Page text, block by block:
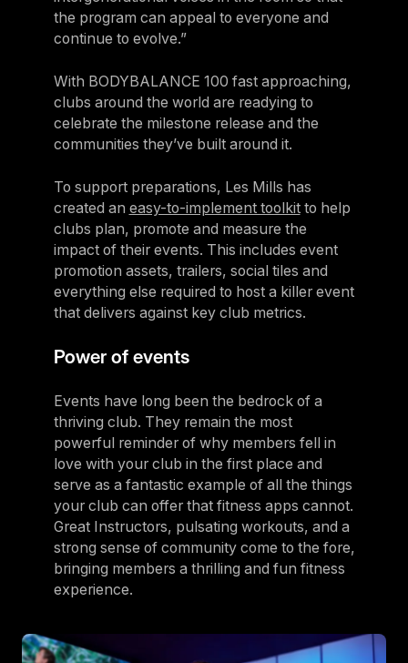
the program can appeal to everyone and
continue to evolve.”
With BODYBALANCE 100 fast approaching,
clubs around the world are readying to
celebrate the milestone release and the
communities they’ve built around it.
To support preparations, Les Mills has
created an easy-to-implement toolkitto help
clubs plan, promote and measure the
impact of their events. This includes event
promotion assets, trailers, social tiles and
everything else required to host a killer event
that delivers against key club metrics.
Power of events
Events have long been the bedrock of a
thriving club. They remain the most
powerful reminder of why members fell in
love with your club in the first place and
serve as a fantastic example of all the things
your club can offer that fitness apps cannot.
Great Instructors, pulsating workouts, and a
strong sense of community come to the fore,
bringing members a thrilling and fun fitness
experience.